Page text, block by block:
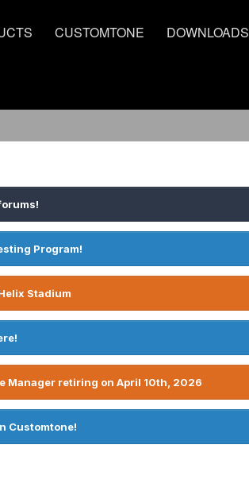
CUSTOMTONE DOWNLOADS
Program!
Stadium
Manager retiring on April 10th, 2026
Customtone!